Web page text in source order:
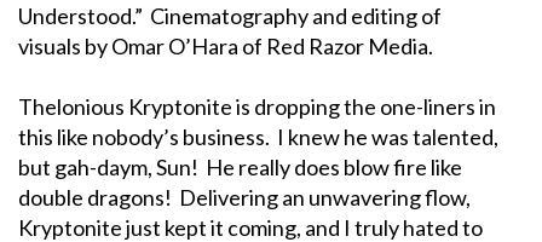
Understood.” Cinematography and editing of
visuals by Omar O’Hara of Red Razor Media.
Thelonious Kryptonite is dropping the one-liners in
this like nobody’s business. I knew he was talented,
but gah-daym, Sun! He really does blow fire like
double dragons! Delivering an unwavering flow,
Kryptonite just kept it coming, and I truly hated to